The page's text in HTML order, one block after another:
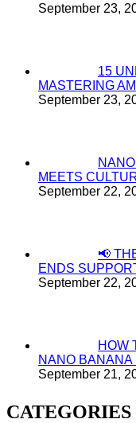
September 23,
15
MASTERING
September 23,
MEETS
September 22,
📢
ENDS
September 22,
HOW
NANO
September 21,
CATEGORIES